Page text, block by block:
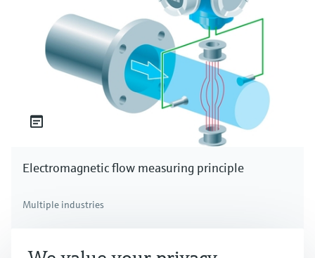
Electromagnetic flow measuring principle
Multiple industries